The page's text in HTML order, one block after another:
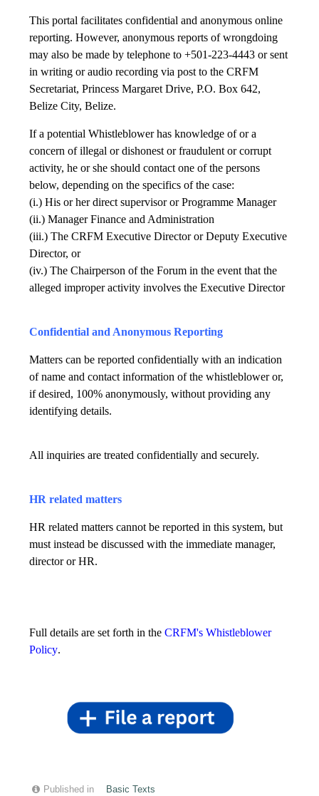
This portal facilitates confidential and anonymous online
reporting. However, anonymous reports of wrongdoing
may also be made by telephone to +501-223-4443 or sent
in writing or audio recording via post to the CRFM
Secretariat, Princess Margaret Drive, P.O. Box 642,
Belize City, Belize.
If a potential Whistleblower has knowledge of or a
concern of illegal or dishonest or fraudulent or corrupt
activity, he or she should contact one of the persons
below, depending on the specifics of the case:
(i.) His or her direct supervisor or Programme Manager
(ii.) Manager Finance and Administration
(iii.) The CRFM Executive Director or Deputy Executive
Director, or
(iv.) The Chairperson of the Forum in the event that the
alleged improper activity involves the Executive Director
Confidential and Anonymous Reporting
Matters can be reported confidentially with an indication
of name and contact information of the whistleblower or,
if desired, 100% anonymously, without providing any
identifying details.
All inquiries are treated confidentially and securely.
HR related matters
HR related matters cannot be reported in this system, but
must instead be discussed with the immediate manager,
director or HR.
Full details are set forth in theCRFM's Whistleblower
Policy.
Published in Basic Texts